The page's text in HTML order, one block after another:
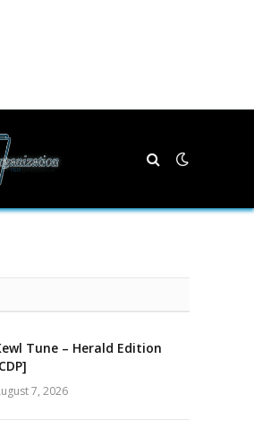
Tune – Herald Edition
7, 2026